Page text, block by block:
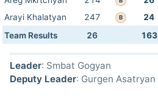
Arayi Khalatyan
247 B 24
Team Results
26 163
Leader: Smbat Gogyan
Deputy Leader: Gurgen Asatryan